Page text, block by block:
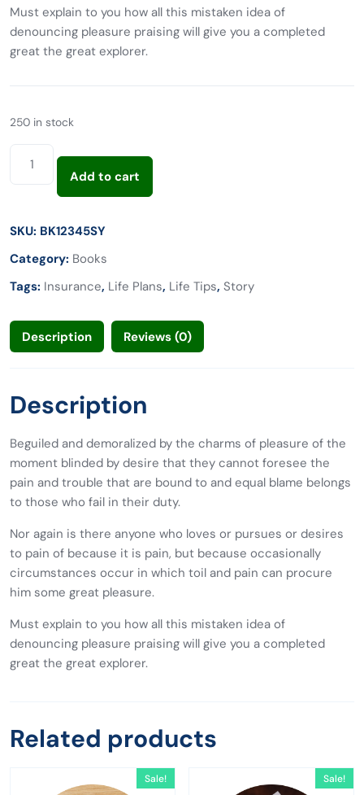
Must explain to you how all this mistaken idea of
denouncing pleasure praising will give you a completed
great the great explorer.
250 in stock
Add to cart
SKU: BK12345SY
Category: Books
Tags: Insurance, Life Plans, Life Tips, Story
Description Reviews (0)
Description
Beguiled and demoralized by the charms of pleasure of the
moment blinded by desire that they cannot foresee the
pain and trouble that are bound to and equal blame belongs
to those who fail in their duty.
Nor again is there anyone who loves or pursues or desires
to pain of because it is pain, but because occasionally
circumstances occur in which toil and pain can procure
him some great pleasure.
Must explain to you how all this mistaken idea of
denouncing pleasure praising will give you a completed
great the great explorer.
Related products
Sale! Sale!